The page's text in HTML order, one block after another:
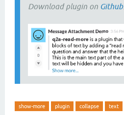
Download plugin on Github.
show-more plugin collapse text